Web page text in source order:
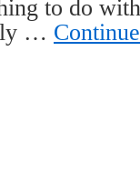
to do
…